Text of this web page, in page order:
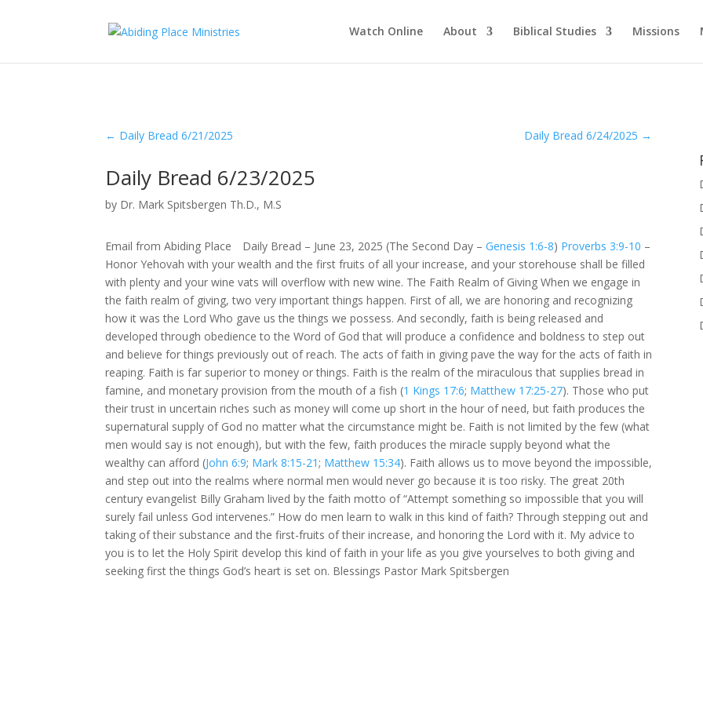
Watch Online About Biblical Studies Missions
← Daily Bread 6/21/2025 Daily Bread 6/24/2025 →
Daily Bread 6/23/2025
by Dr. Mark Spitsbergen Th.D., M.S
Email from Abiding Place Daily Bread – June 23, 2025 (The Second Day –Genesis 1:6-8) Proverbs 3:9-10 –
Honor Yehovah with your wealth and the first fruits of all your increase, and your storehouse shall be filled
with plenty and your wine vats will overflow with new wine. The Faith Realm of Giving When we engage in
the faith realm of giving, two very important things happen. First of all, we are honoring and recognizing
how it was the Lord Who gave us the things we possess. And secondly, faith is being released and
developed through obedience to the Word of God that will produce a confidence and boldness to step out
and believe for things previously out of reach. The acts of faith in giving pave the way for the acts of faith in
reaping. Faith is far superior to money or things. Faith is the realm of the miraculous that supplies bread in
famine, and monetary provision from the mouth of a fish (1 Kings 17:6; Matthew 17:25-27). Those who put
their trust in uncertain riches such as money will come up short in the hour of need, but faith produces the
supernatural supply of God no matter what the circumstance might be. Faith is not limited by the few (what
men would say is not enough), but with the few, faith produces the miracle supply beyond what the
wealthy can afford (John 6:9; Mark 8:15-21 ; Matthew 15:34). Faith allows us to move beyond the impossible,
and step out into the realms where normal men would never go because it is too risky. The great 20th
century evangelist Billy Graham lived by the faith motto of “Attempt something so impossible that you will
surely fail unless God intervenes.” How do men learn to walk in this kind of faith? Through stepping out and
taking of their substance and the first-fruits of their increase, and honoring the Lord with it. My advice to
you is to let the Holy Spirit develop this kind of faith in your life as you give yourselves to both giving and
seeking first the things God’s heart is set on. Blessings Pastor Mark Spitsbergen